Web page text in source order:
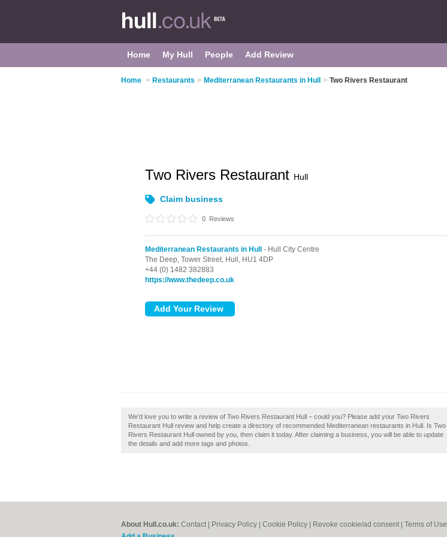
Home My Hull People Add Review
Home > Restaurants > Mediterranean Restaurants in Hull > Two Rivers Restaurant
Two Rivers Restaurant Hull
Claim business
0 Reviews
Mediterranean Restaurants in Hull
- Hull City Centre
The Deep, Tower Street, Hull, HU1 4DP
+44 (0) 1482 382883
https://www.thedeep.co.uk
We'd love you to write a review of Two Rivers Restaurant Hull – could you? Please add your Two Rivers
Restaurant Hull review and help create a directory of recommended Mediterranean restaurants in Hull. Is Two
Rivers Restaurant Hull owned by you, then claim it today. After claiming a business, you will be able to update
the details and add more tags and photos.
About Hull.co.uk: Contact Privacy Policy Cookie Policy Revoke cookie/ad consent | Terms of Use